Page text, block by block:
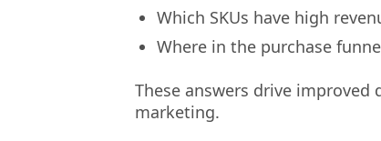
Which SKUs have high
Where in the purchase
These answers drive
marketing.